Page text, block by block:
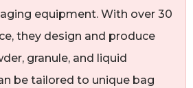
equipment. With over 30
they design and produce
granule, and liquid
be tailored to unique bag